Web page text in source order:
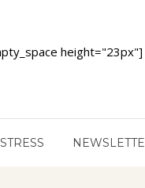
height="23px"]
STRESS